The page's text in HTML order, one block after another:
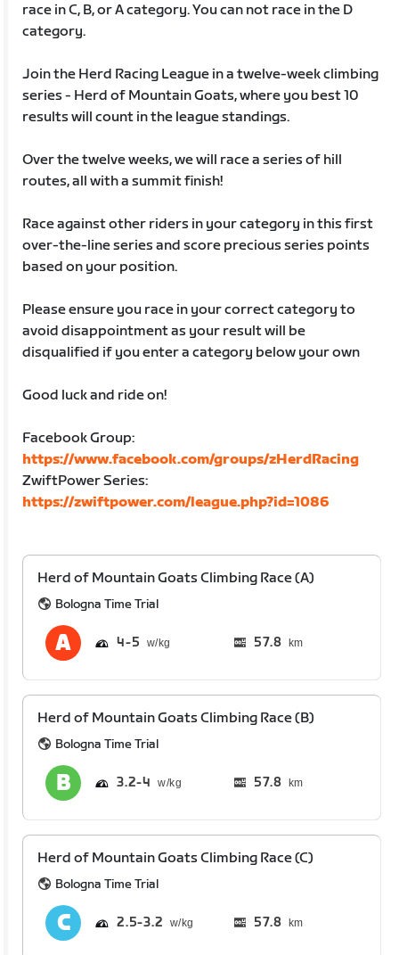
race in C, B, or A category. You can not race in the D
category.
Join the Herd Racing League in a twelve-week climbing
series - Herd of Mountain Goats, where you best 10
results will count in the league standings.
Over the twelve weeks, we will race a series of hill
routes, all with a summit finish!
Race against other riders in your category in this first
over-the-line series and score precious series points
based on your position.
Please ensure you race in your correct category to
avoid disappointment as your result will be
disqualified if you enter a category below your own
Good luck and ride on!
Facebook Group:
https://www.facebook.com/groups/zHerdRacing
ZwiftPower Series:
https://zwiftpower.com/league.php?id=1086
Herd of Mountain Goats Climbing Race (A)
Bologna Time Trial
4 5 57.8 km
Herd of Mountain Goats Climbing Race (B)
Bologna Time Trial
3.2 4 57.8 km
Herd of Mountain Goats Climbing Race (C)
Bologna Time Trial
2.5 3.2 57.8 km